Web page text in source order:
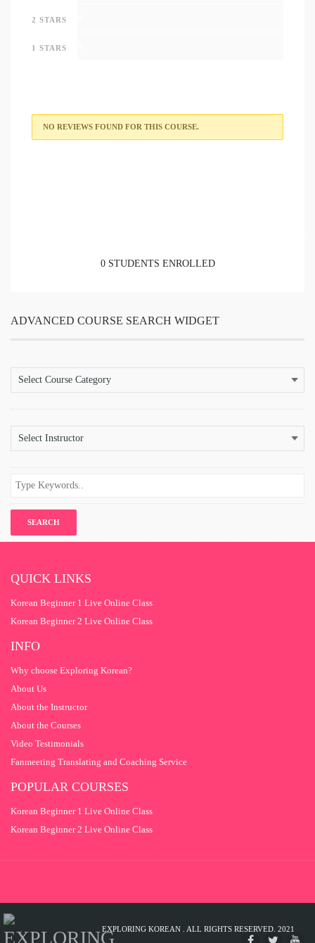
2 STARS
1 STARS
NO REVIEWS FOUND FOR THIS COURSE.
0 STUDENTS ENROLLED
ADVANCED COURSE SEARCH WIDGET
QUICK LINKS
Korean Beginner 1 Live Online Class
Korean Beginner 2 Live Online Class
INFO
Why choose Exploring Korean?
About Us
About the Instructor
About the Courses
Video Testimonials
Fanmeeting Translating and Coaching Service
POPULAR COURSES
Korean Beginner 1 Live Online Class
Korean Beginner 2 Live Online Class
EXPLORING KOREAN . ALL RIGHTS RESERVED. 2021